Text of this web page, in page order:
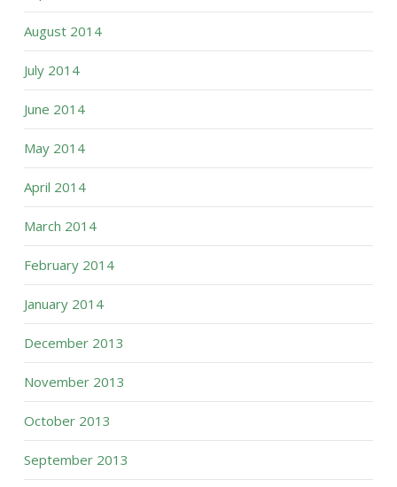
August 2014
July 2014
June 2014
May 2014
April 2014
March 2014
February 2014
January 2014
December 2013
November 2013
October 2013
September 2013